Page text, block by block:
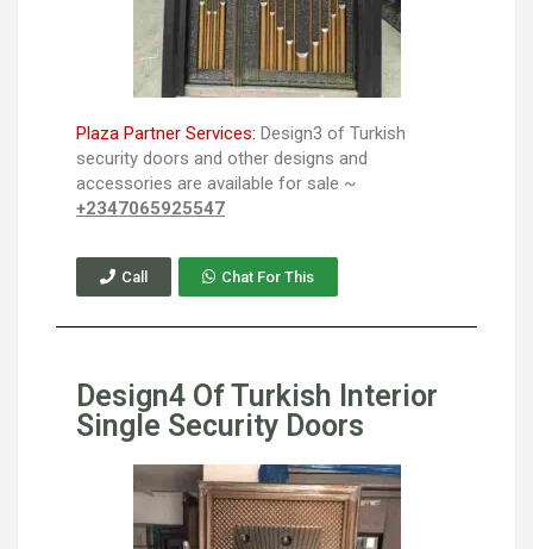
Plaza Partner Services: Design3 of Turkish
security doors and other designs and
accessories are available for sale ~
+2347065925547
Call Chat For This
Design4 Of Turkish Interior
Single Security Doors